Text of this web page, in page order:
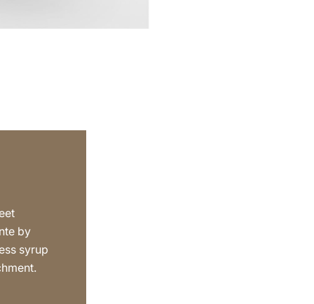
by
syrup